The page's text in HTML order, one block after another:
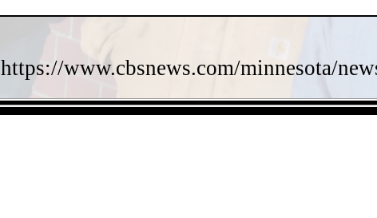
https://www.cbsnews.com/minnesota/